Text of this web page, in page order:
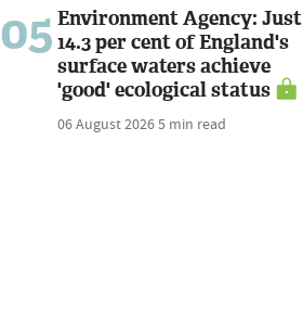
05 Environment Agency: Just
14.3 per cent of England's
surface waters achieve
'good' ecological status
06 August 20265 min read